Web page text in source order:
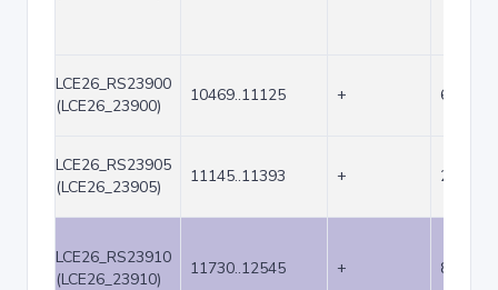
LCE26_RS23900
(LCE26_23900)
10469..11125 + 657
LCE26_RS23905
(LCE26_23905)
11145..11393 + 249
LCE26_RS23910
(LCE26_23910)
11730..12545 + 816